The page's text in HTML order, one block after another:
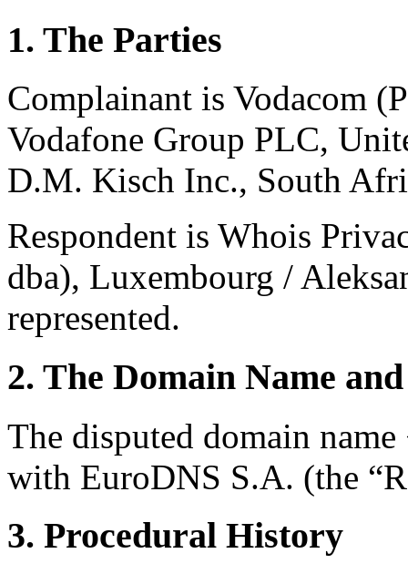
1. The Parties
Complainant is Vodacom
Vodafone Group PLC,
D.M. Kisch Inc., South
Respondent is Whois
dba), Luxembourg /
represented.
2. The Domain Name
The disputed domain
with EuroDNS S.A. (the
3. Procedural History